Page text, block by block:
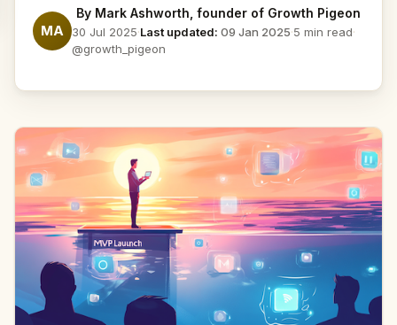
MA
By Mark Ashworth , founder of Growth Pigeon
30 Jul 2025·Last updated: 09 Jan 2025·5 min read·
@growth_pigeon